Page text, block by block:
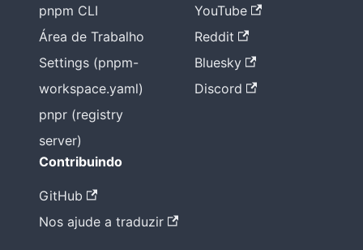
pnpm CLI
Área de Trabalho
Settings (pnpm-
workspace.yaml)
pnpr (registry
server)
YouTube
Reddit
Bluesky
Discord
Contribuindo
GitHub
Nos ajude a traduzir